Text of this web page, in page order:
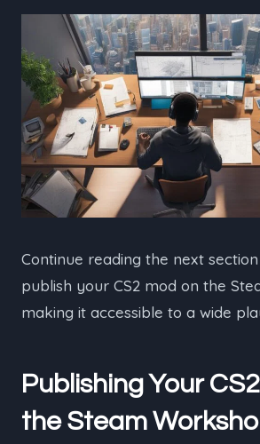
Continue reading the next
publish your CS2 mod on the
making it accessible to a wide
Publishing Your
the Steam